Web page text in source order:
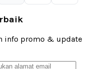
info promo & update